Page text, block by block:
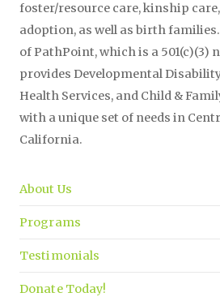
foster/resource care, kinship
adoption, as well as birth
of PathPoint, which is a 501(c)(3)
provides Developmental
Health Services, and Child &
with a unique set of needs in
California.
About Us
Programs
Testimonials
Donate Today!